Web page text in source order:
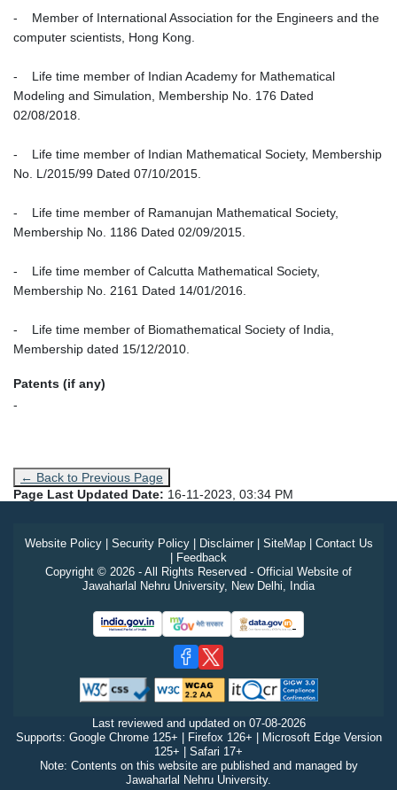
- Member of International Association for the Engineers and the
computer scientists, Hong Kong.
- Life time member of Indian Academy for Mathematical
Modeling and Simulation, Membership No. 176 Dated
02/08/2018.
- Life time member of Indian Mathematical Society, Membership
No. L/2015/99 Dated 07/10/2015.
- Life time member of Ramanujan Mathematical Society,
Membership No. 1186 Dated 02/09/2015.
- Life time member of Calcutta Mathematical Society,
Membership No. 2161 Dated 14/01/2016.
- Life time member of Biomathematical Society of India,
Membership dated 15/12/2010.
Patents (if any)
-
← Back to Previous Page
Page Last Updated Date: 16-11-2023, 03:34 PM
Website Policy| Security Policy| Disclaimer| SiteMap| Contact Us
| Feedback
Copyright © 2026 - All Rights Reserved - Official Website of
Jawaharlal Nehru University, New Delhi, India
Last reviewed and updated on 07-08-2026
Supports: Google Chrome 125+ | Firefox 126+ | Microsoft Edge Version
125+ | Safari 17+
Note: Contents on this website are published and managed by
Jawaharlal Nehru University.